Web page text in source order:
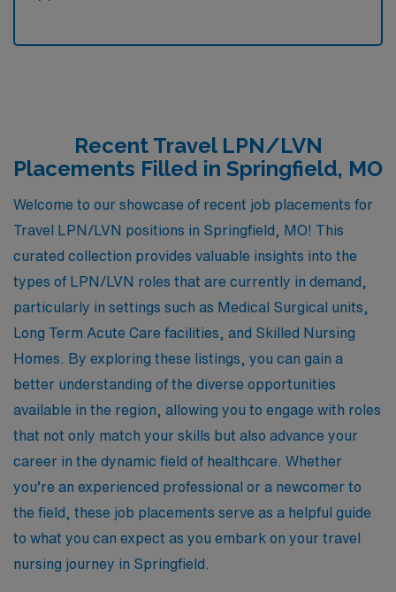
Recent Travel LPN/LVN
Placements Filled in Springfield, MO
Welcome to our showcase of recent job placements for
Travel LPN/LVN positions in Springfield, MO! This
curated collection provides valuable insights into the
types of LPN/LVN roles that are currently in demand,
particularly in settings such as Medical Surgical units,
Long Term Acute Care facilities, and Skilled Nursing
Homes. By exploring these listings, you can gain a
better understanding of the diverse opportunities
available in the region, allowing you to engage with roles
that not only match your skills but also advance your
career in the dynamic field of healthcare. Whether
you’re an experienced professional or a newcomer to
the field, these job placements serve as a helpful guide
to what you can expect as you embark on your travel
nursing journey in Springfield.